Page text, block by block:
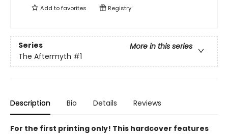
Add tofavorites Registry
Series
More in this series
The Aftermyth #1
Description Bio Details Reviews
For the first printing only! This hardcover features